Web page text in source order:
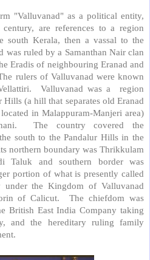
"Valluvanad" as a political entity,
are references to a region
Kerala, then a vassal to the
ruled by a Samanthan Nair clan
Eradis of neighbouring Eranad and
rulers of Valluvanad were known
Valluvanad was a region
(a hill that separates old Eranad
in Malappuram-Manjeri area)
The country covered the
south to the Pandalur Hills in the
northern boundary was Thrikkulam
Taluk and southern border was
portion of what is presently called
under the Kingdom of Valluvanad
of Calicut. The chiefdom was
British East India Company taking
and the hereditary ruling family